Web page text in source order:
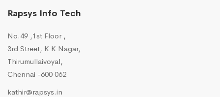
Rapsys Info Tech
No.49 ,1st Floor ,
3rd Street, K K Nagar,
Thirumullaivoyal,
Chennai -600 062
kathir@rapsys.in